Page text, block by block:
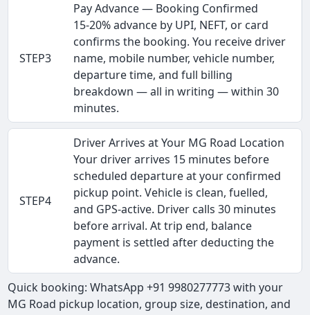
STEP3
Pay Advance — Booking Confirmed
15-20% advance by UPI, NEFT, or card
confirms the booking. You receive driver
name, mobile number, vehicle number,
departure time, and full billing
breakdown — all in writing — within 30
minutes.
STEP4
Driver Arrives at Your MG Road Location
Your driver arrives 15 minutes before
scheduled departure at your confirmed
pickup point. Vehicle is clean, fuelled,
and GPS-active. Driver calls 30 minutes
before arrival. At trip end, balance
payment is settled after deducting the
advance.
Quick booking: WhatsApp +91 9980277773 with your
MG Road pickup location, group size, destination, and